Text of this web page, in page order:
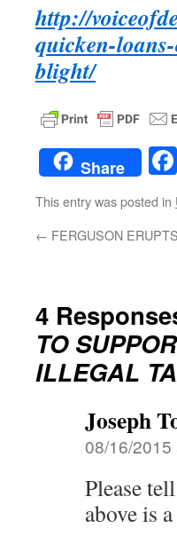
http://
quicken-
blight/
Share
This entry was posted in
← FERGUSON
4
TO
ILLEGAL
Joseph
08/16/2015
Please
above is